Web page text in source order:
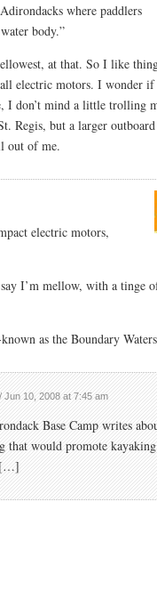
where paddlers
body.”
at that. So I like
electric motors. I wonder if
I don’t mind a little trolling
Regis, but a larger outboard
out of me.
electric motors,
I’m mellow, with a tinge
as the Boundary
Jun 10, 2008 at 7:45 am
Base Camp writes
that would promote
[…]